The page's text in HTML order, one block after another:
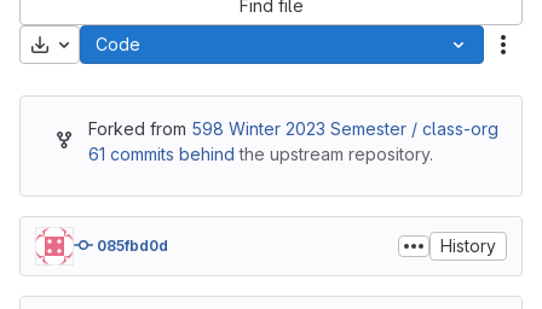
Find file
Download
Code
Forked from 598 Winter 2023 Semester / class-org
61 commits behind the upstream repository.
085fbd0d History